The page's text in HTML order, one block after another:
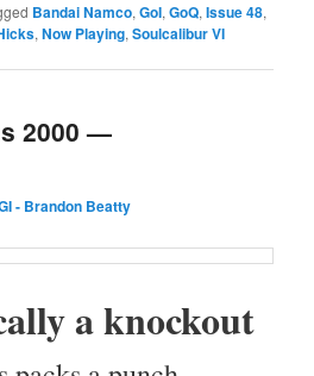
Bandai Namco,GoI,GoQ,Issue 48,
,Now Playing,Soulcalibur VI
2000 —
- Brandon Beatty
a knockout